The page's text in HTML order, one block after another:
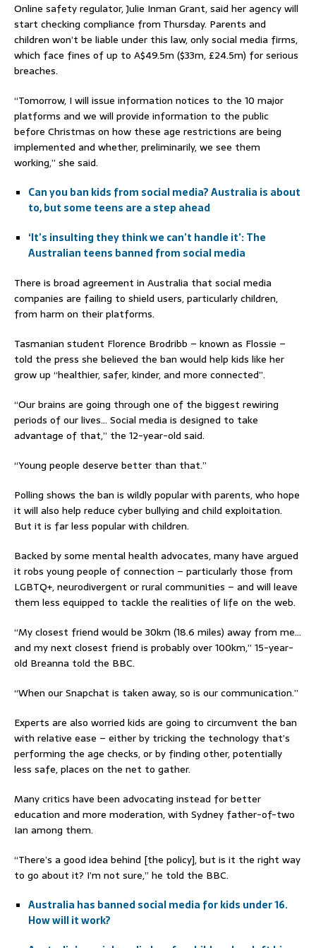
Online safety regulator, Julie Inman Grant, said her agency will
start checking compliance from Thursday. Parents and
children won’t be liable under this law, only social media firms,
which face fines of up to A$49.5m ($33m, £24.5m) for serious
breaches.
“Tomorrow, I will issue information notices to the 10 major
platforms and we will provide information to the public
before Christmas on how these age restrictions are being
implemented and whether, preliminarily, we see them
working,” she said.
Can you ban kids from social media? Australia is about
to, but some teens are a step ahead
‘It’s insulting they think we can’t handle it’: The
Australian teens banned from social media
There is broad agreement in Australia that social media
companies are failing to shield users, particularly children,
from harm on their platforms.
Tasmanian student Florence Brodribb – known as Flossie –
told the press she believed the ban would help kids like her
grow up “healthier, safer, kinder, and more connected”.
“Our brains are going through one of the biggest rewiring
periods of our lives… Social media is designed to take
advantage of that,” the 12-year-old said.
“Young people deserve better than that.”
Polling shows the ban is wildly popular with parents, who hope
it will also help reduce cyber bullying and child exploitation.
But it is far less popular with children.
Backed by some mental health advocates, many have argued
it robs young people of connection – particularly those from
LGBTQ+, neurodivergent or rural communities – and will leave
them less equipped to tackle the realities of life on the web.
“My closest friend would be 30km (18.6 miles) away from me…
and my next closest friend is probably over 100km,” 15-year-
old Breanna told the BBC.
“When our Snapchat is taken away, so is our communication.”
Experts are also worried kids are going to circumvent the ban
with relative ease – either by tricking the technology that’s
performing the age checks, or by finding other, potentially
less safe, places on the net to gather.
Many critics have been advocating instead for better
education and more moderation, with Sydney father-of-two
Ian among them.
“There’s a good idea behind [the policy], but is it the right way
to go about it? I’m not sure,” he told the BBC.
Australia has banned social media for kids under 16.
How will it work?